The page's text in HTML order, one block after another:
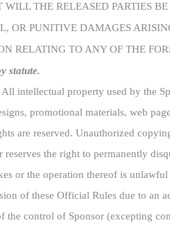
THE RELEASED PARTIES
OR PUNITIVE DAMAGES
RELATING TO ANY OF THE
statute.
intellectual property used by the
promotional materials, web
are reserved. Unauthorized
reserves the right to permanently
or the operation thereof is
of these Official Rules due to an
the control of Sponsor (excepting